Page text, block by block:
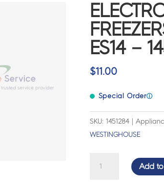
ES14 –
$11.00
Special Orderⓘ
SKU: 1451284 |
WESTINGHOUSE
ELECTROLUX
Add